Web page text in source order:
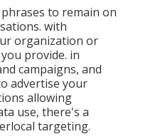
to remain on
with
organization or
provide. in
campaigns, and
advertise your
allowing
use, there's a
targeting.